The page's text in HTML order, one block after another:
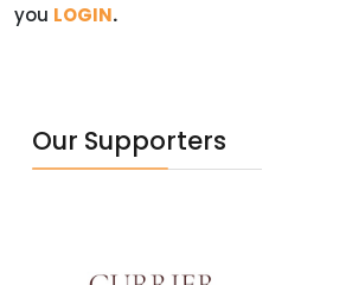
you LOGIN.
Our Supporters